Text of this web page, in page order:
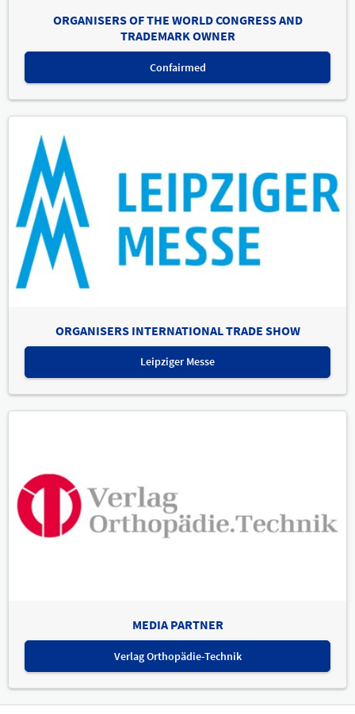
ORGANISERS OF THE WORLD CONGRESS AND
TRADEMARK OWNER
Confairmed
ORGANISERS INTERNATIONAL TRADE SHOW
Leipziger Messe
MEDIA PARTNER
Verlag Orthopädie-Technik